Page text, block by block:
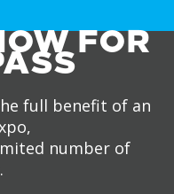
FOR
full benefit of an
number of